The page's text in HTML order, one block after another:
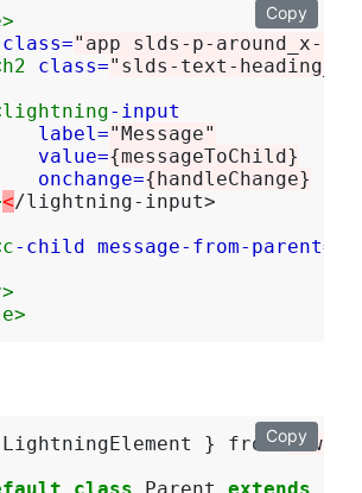
Copy
class="app slds-p-around_x-
class="slds-text-
-input
label="Message"
value={messageToChild}
onchange={handleChange}
</lightning-input>
-child message-from-parent=
Copy
} from "lwc"